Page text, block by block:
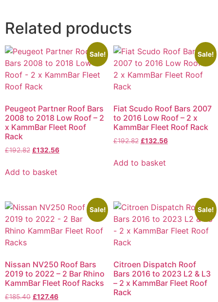
Related products
Sale!
Peugeot Partner Roof Bars
2008 to 2018 Low Roof – 2
x KammBar Fleet Roof
Rack
£192.82 £132.56
Add to basket
Sale!
Fiat Scudo Roof Bars 2007
to 2016 Low Roof – 2 x
KammBar Fleet Roof Rack
£192.82 £132.56
Add to basket
Sale!
Nissan NV250 Roof Bars
2019 to 2022 – 2 Bar Rhino
KammBar Fleet Roof Racks
£185.40 £127.46
Sale!
Citroen Dispatch Roof
Bars 2016 to 2023 L2 & L3
– 2 x KammBar Fleet Roof
Rack